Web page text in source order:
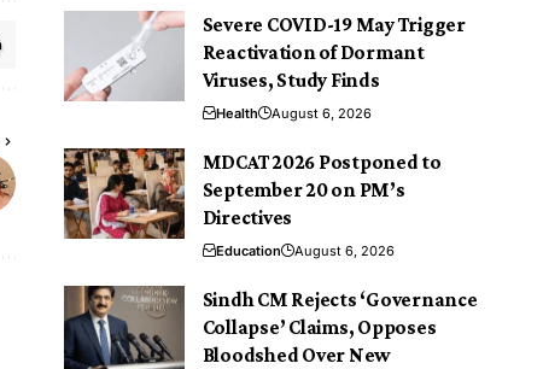
Severe COVID-19 May Trigger
Reactivation of Dormant
Viruses, Study Finds
Health August 6, 2026
MDCAT 2026 Postponed to
September 20 on PM’s
Directives
Education August 6, 2026
Sindh CM Rejects ‘Governance
Collapse’ Claims, Opposes
Bloodshed Over New